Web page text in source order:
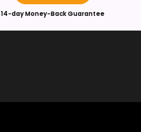
14-day Money-Back Guarantee